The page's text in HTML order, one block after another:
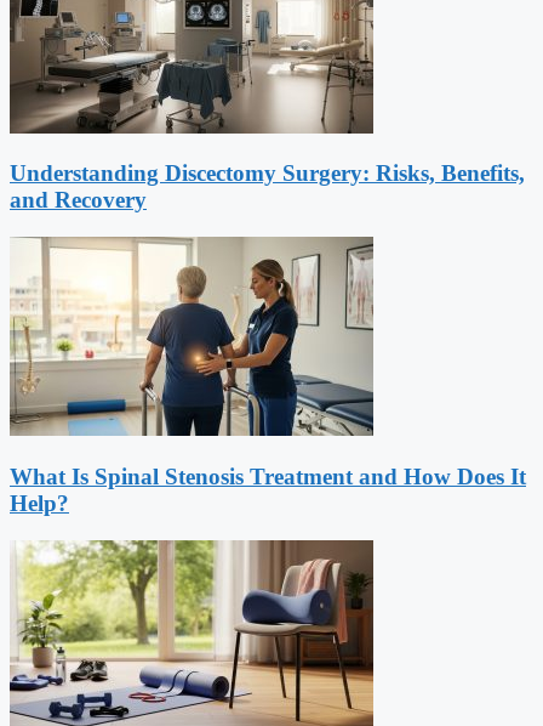
Understanding Discectomy Surgery: Risks, Benefits,
and Recovery
What Is Spinal Stenosis Treatment and How Does It
Help?